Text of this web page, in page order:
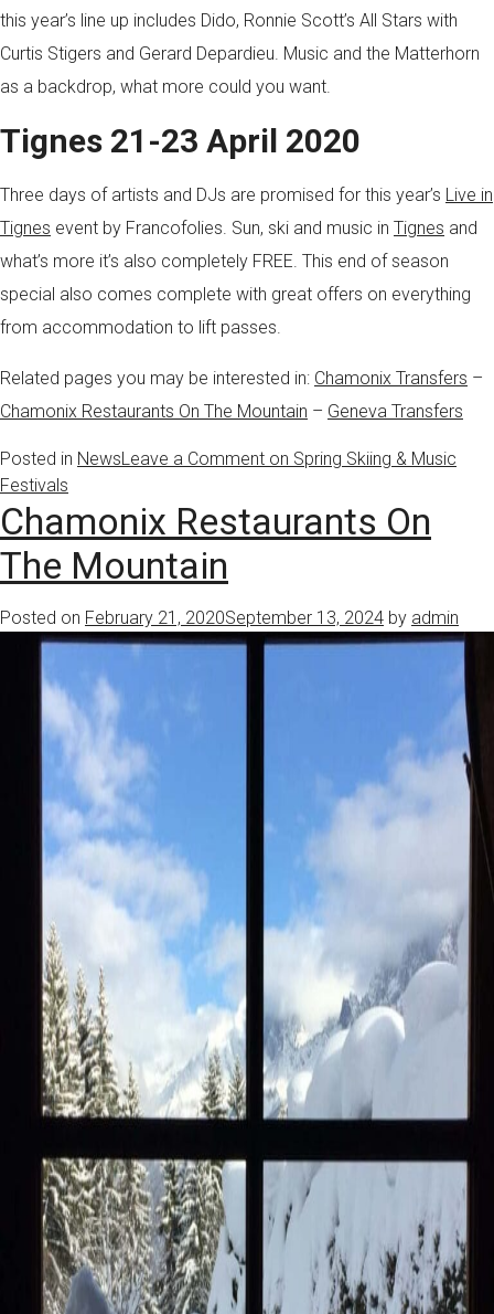
this year’s line up includes Dido, Ronnie Scott’s All Stars with
Curtis Stigers and Gerard Depardieu. Music and the Matterhorn
as a backdrop, what more could you want.
Tignes 21-23 April 2020
Three days of artists and DJs are promised for this year’s Live in
Tignes event by Francofolies. Sun, ski and music in Tignes and
what’s more it’s also completely FREE. This end of season
special also comes complete with great offers on everything
from accommodation to lift passes.
Related pages you may be interested in: Chamonix Transfers –
Chamonix Restaurants On The Mountain – Geneva Transfers
Posted in NewsLeave a Comment on Spring Skiing & Music
Festivals
Chamonix Restaurants On
The Mountain
Posted on February 21, 2020September 13, 2024 by admin